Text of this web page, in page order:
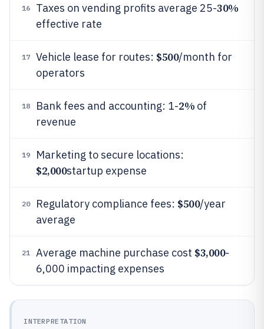
16 Taxes on vending profits average 25-30%
effective rate
17 Vehicle lease for routes: $500/month for
operators
18 Bank fees and accounting: 1-2% of
revenue
19 Marketing to secure locations:
$2,000startup expense
20 Regulatory compliance fees: $500/year
average
21 Average machine purchase cost $3,000-
6,000 impacting expenses
INTERPRETATION